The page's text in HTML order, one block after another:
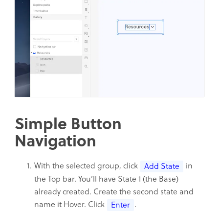
Simple Button
Navigation
With the selected group, click Add State
in
the Top bar. You’ll have State 1 (the Base)
already created. Create the second state and
name it Hover. Click
Enter .